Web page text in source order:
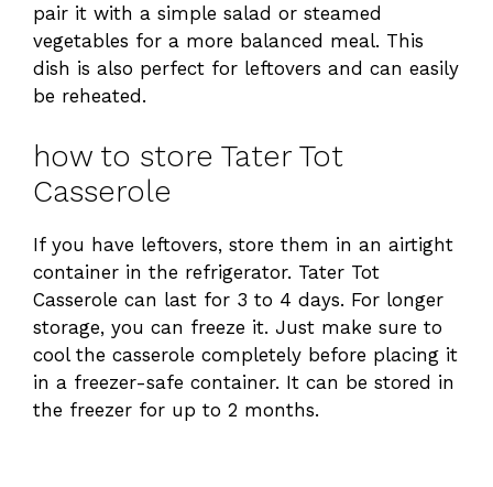
pair it with a simple salad or steamed
vegetables for a more balanced meal. This
dish is also perfect for leftovers and can easily
be reheated.
how to store Tater Tot
Casserole
If you have leftovers, store them in an airtight
container in the refrigerator. Tater Tot
Casserole can last for 3 to 4 days. For longer
storage, you can freeze it. Just make sure to
cool the casserole completely before placing it
in a freezer-safe container. It can be stored in
the freezer for up to 2 months.